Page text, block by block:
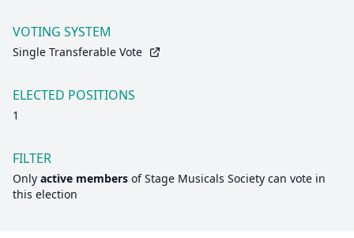
VOTING SYSTEM
Single Transferable Vote
ELECTED POSITIONS
1
FILTER
Only active members ofStage Musicals Society can vote in
this election